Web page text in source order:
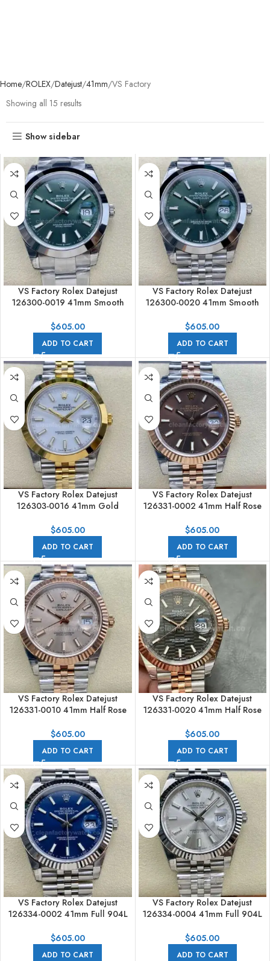
Home ROLEX Datejust 41mm VS Factory
Showing all 15 results
Show sidebar
VS Factory Rolex Datejust
126300-0019 41mm Smooth
$605.00
ADD TO CART
VS Factory Rolex Datejust
126300-0020 41mm Smooth
Jubilee
$605.00
ADD TO CART
VS Factory Rolex Datejust
126303-0016 41mm Gold
White Dial Rolex Datejust
$605.00
ADD TO CART
VS Factory Rolex Datejust
126331-0002 41mm Half Rose
$605.00
ADD TO CART
VS Factory Rolex Datejust
126331-0010 41mm Half Rose
$605.00
ADD TO CART
VS Factory Rolex Datejust
126331-0020 41mm Half Rose
Jubilee
$605.00
ADD TO CART
VS Factory Rolex Datejust
126334-0002 41mm Full 904L
$605.00
ADD TO CART
VS Factory Rolex Datejust
126334-0004 41mm Full 904L
$605.00
ADD TO CART